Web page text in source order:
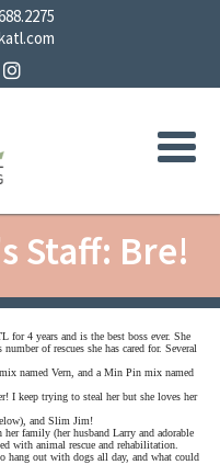
Instagram
Staff: Bre!
for 4 years and is the best boss ever. She
of rescues she has cared for. Several
named Vern, and a Min Pin mix named
I keep trying to steal her but she loves her
and Slim Jim!
family (her husband Larry and adorable
with animal rescue and rehabilitation.
hang out with dogs all day, and what could